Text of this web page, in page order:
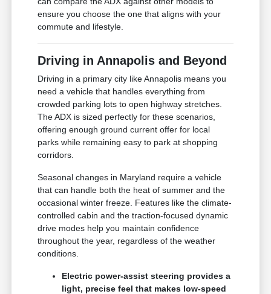
ensure you choose the one that aligns with your
commute and lifestyle.
Driving in Annapolis and Beyond
Driving in a primary city like Annapolis means you
need a vehicle that handles everything from
crowded parking lots to open highway stretches.
The ADX is sized perfectly for these scenarios,
offering enough ground current offer for local
parks while remaining easy to park at shopping
corridors.
Seasonal changes in Maryland require a vehicle
that can handle both the heat of summer and the
occasional winter freeze. Features like the climate-
controlled cabin and the traction-focused dynamic
drive modes help you maintain confidence
throughout the year, regardless of the weather
conditions.
Electric power-assist steering provides a
light, precise feel that makes low-speed